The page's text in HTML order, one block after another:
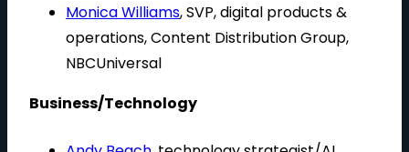
Monica Williams, SVP, digital products &
operations, Content Distribution Group,
NBCUniversal
Business/Technology